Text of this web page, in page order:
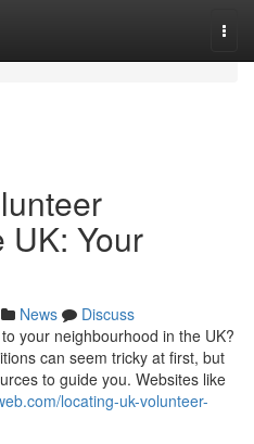
UK: Your
News
Discuss
your neighbourhood in the UK?
can seem tricky at first, but
to guide you. Websites like
locating-uk-volunteer-